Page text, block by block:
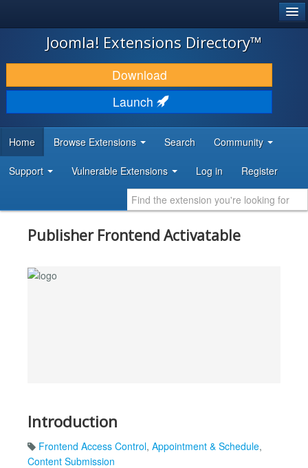
JOOMLA!
DOWNLOAD & EXTEND
DISCOVER & LEARN
DEVELOPER RESOURCES
Joomla! Extensions Directory™
Download
Launch
Home Browse Extensions Search Community
Support Vulnerable Extensions Log in Register
Publisher Frontend Activatable
Introduction
Frontend Access Control, Appointment & Schedule,
Content Submission